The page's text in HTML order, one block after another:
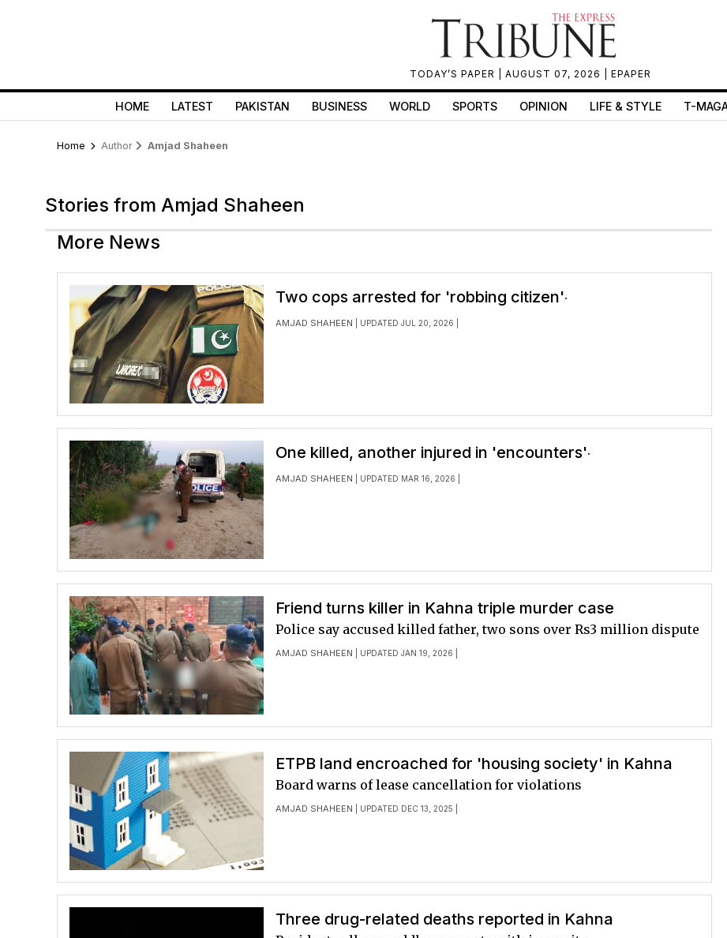
TODAY’S PAPER | AUGUST 07, 2026 | EPAPER
HOME LATEST PAKISTAN BUSINESS WORLD SPORTS OPINION LIFE & STYLE T-
Home Author Amjad Shaheen
Stories from Amjad Shaheen
More News
Two cops arrested for 'robbing citizen'
AMJAD SHAHEEN | UPDATED JUL 20, 2026 |
.
One killed, another injured in 'encounters'
AMJAD SHAHEEN | UPDATED MAR 16, 2026 |
.
Friend turns killer in Kahna triple murder case
AMJAD SHAHEEN | UPDATED JAN 19, 2026 |
Police say accused killed father, two sons over Rs3 million dispute
ETPB land encroached for 'housing society' in Kahna
AMJAD SHAHEEN | UPDATED DEC 13, 2025 |
Board warns of lease cancellation for violations
Three drug-related deaths reported in Kahna